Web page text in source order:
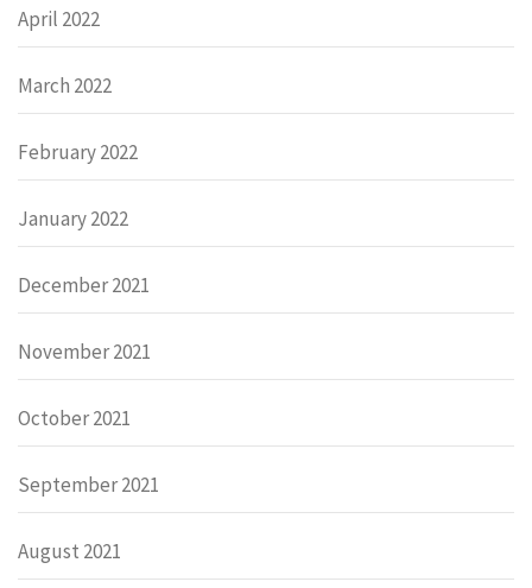
April 2022
March 2022
February 2022
January 2022
December 2021
November 2021
October 2021
September 2021
August 2021